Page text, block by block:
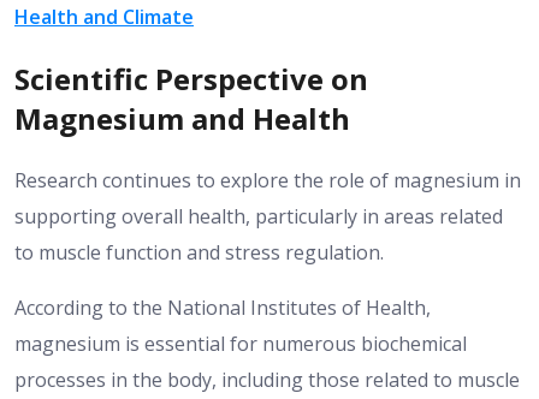
Health and Climate
Scientific Perspective on
Magnesium and Health
Research continues to explore the role of magnesium in
supporting overall health, particularly in areas related
to muscle function and stress regulation.
According to the National Institutes of Health,
magnesium is essential for numerous biochemical
processes in the body, including those related to muscle